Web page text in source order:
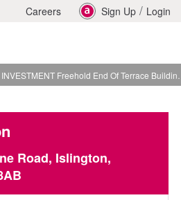
Careers Sign Up / Login
INVESTMENT Freehold End Of Terrace Building In London
Road, Islington,